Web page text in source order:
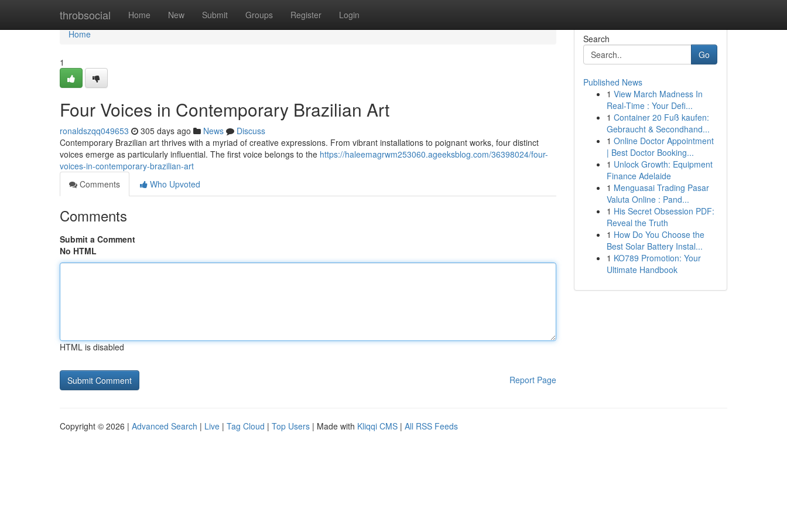
throbsocial Home New Submit Groups Register Login
Home
Home
1
Four Voices in Contemporary Brazilian Art
ronaldszqq049653 305 days ago News
Discuss
Contemporary Brazilian art thrives with a myriad of creative expressions. From vibrant installations to poignant works, four distinct
voices emerge as particularly influential. The first voice belongs to the https://haleemagrwm253060.ageeksblog.com/36398024/four-
voices-in-contemporary-brazilian-art
Comments
Who Upvoted
Comments
Submit a Comment
No HTML
HTML is disabled
Report Page
Search
Go
Published News
1 View March Madness In
Real-Time : Your Defi...
1 Container 20 Fuß kaufen:
Gebraucht & Secondhand...
1 Online Doctor Appointment
| Best Doctor Booking...
1 Unlock Growth: Equipment
Finance Adelaide
1 Menguasai Trading Pasar
Valuta Online : Pand...
1 His Secret Obsession PDF:
Reveal the Truth
1 How Do You Choose the
Best Solar Battery Instal...
1 KO789 Promotion: Your
Ultimate Handbook
Copyright © 2026 | Advanced Search | Live | Tag Cloud | Top Users | Made with Kliqqi CMS | All RSS Feeds